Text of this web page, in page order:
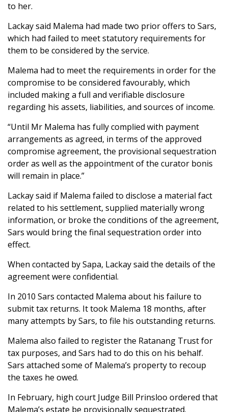
to her.
Lackay said Malema had made two prior offers to Sars,
which had failed to meet statutory requirements for
them to be considered by the service.
Malema had to meet the requirements in order for the
compromise to be considered favourably, which
included making a full and verifiable disclosure
regarding his assets, liabilities, and sources of income.
“Until Mr Malema has fully complied with payment
arrangements as agreed, in terms of the approved
compromise agreement, the provisional sequestration
order as well as the appointment of the curator bonis
will remain in place.”
Lackay said if Malema failed to disclose a material fact
related to his settlement, supplied materially wrong
information, or broke the conditions of the agreement,
Sars would bring the final sequestration order into
effect.
When contacted by Sapa, Lackay said the details of the
agreement were confidential.
In 2010 Sars contacted Malema about his failure to
submit tax returns. It took Malema 18 months, after
many attempts by Sars, to file his outstanding returns.
Malema also failed to register the Ratanang Trust for
tax purposes, and Sars had to do this on his behalf.
Sars attached some of Malema’s property to recoup
the taxes he owed.
In February, high court Judge Bill Prinsloo ordered that
Malema’s estate be provisionally sequestrated.